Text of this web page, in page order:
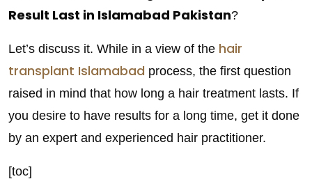
Result Last in Islamabad Pakistan?
Let’s discuss it. While in a view of the hair
transplant Islamabad process, the first question
raised in mind that how long a hair treatment lasts. If
you desire to have results for a long time, get it done
by an expert and experienced hair practitioner.
[toc]